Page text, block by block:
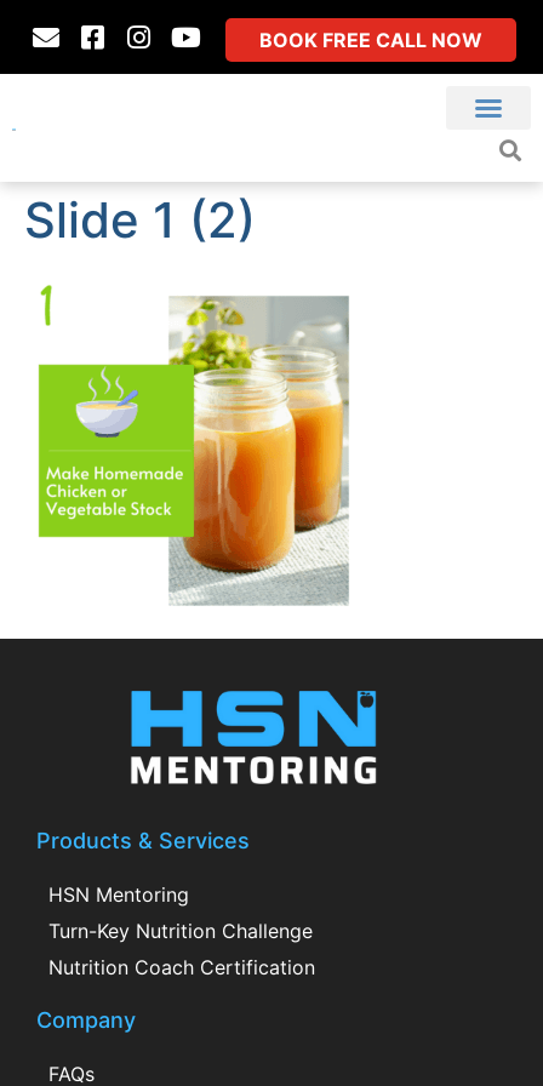
BOOK FREE CALL NOW
Slide 1 (2)
Products & Services
HSN Mentoring
Turn-Key Nutrition Challenge
Nutrition Coach Certification
Company
FAQs